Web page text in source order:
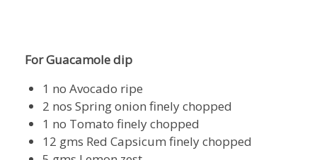
For Guacamole dip
1 no Avocado ripe
2 nos Spring onion finely chopped
1 no Tomato finely chopped
12 gms Red Capsicum finely chopped